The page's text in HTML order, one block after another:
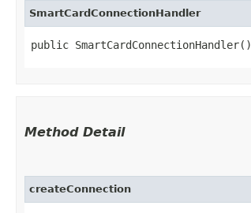
SmartCardConnectionHandler
public SmartCardConnectionHandler()
Method Detail
createConnection